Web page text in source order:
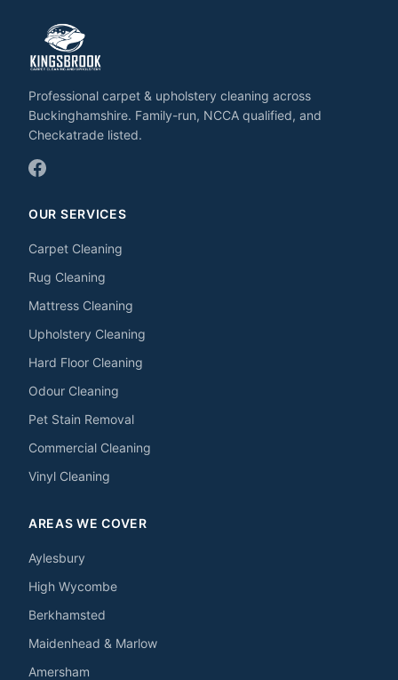
Professional carpet & upholstery cleaning across
Buckinghamshire. Family-run, NCCA qualified, and
Checkatrade listed.
OUR SERVICES
Carpet Cleaning
Rug Cleaning
Mattress Cleaning
Upholstery Cleaning
Hard Floor Cleaning
Odour Cleaning
Pet Stain Removal
Commercial Cleaning
Vinyl Cleaning
AREAS WE COVER
Aylesbury
High Wycombe
Berkhamsted
Maidenhead & Marlow
Amersham